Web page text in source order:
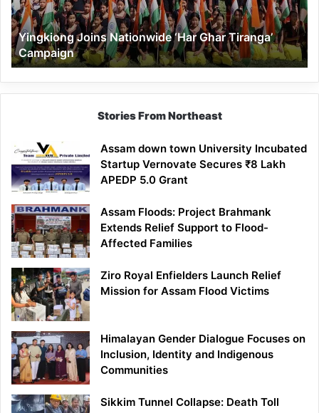
Campaign
Yingkiong Joins Nationwide ‘Har Ghar Tiranga’
Campaign
Stories From Northeast
Assam down town University Incubated
Startup Vernovate Secures ₹8 Lakh
APEDP 5.0 Grant
Assam Floods: Project Brahmank
Extends Relief Support to Flood-
Affected Families
Ziro Royal Enfielders Launch Relief
Mission for Assam Flood Victims
Himalayan Gender Dialogue Focuses on
Inclusion, Identity and Indigenous
Communities
Sikkim Tunnel Collapse: Death Toll